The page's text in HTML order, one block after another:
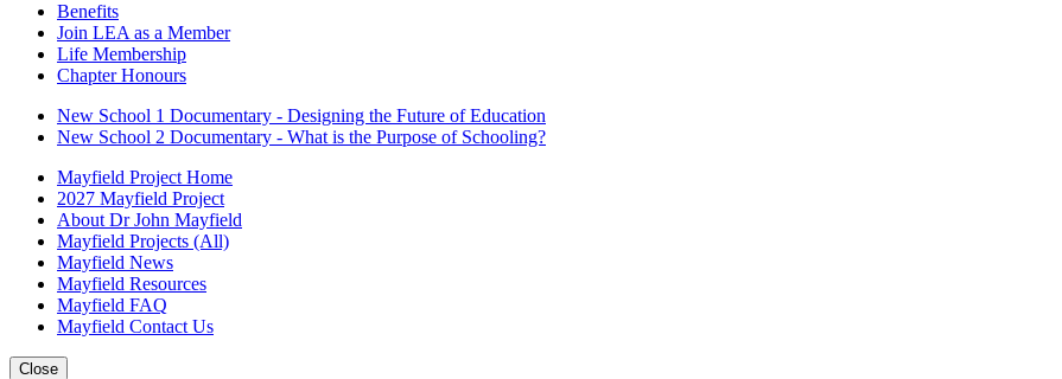
Benefits
Join LEA as a Member
Life Membership
Chapter Honours
New School 1 Documentary - Designing the Future of Education
New School 2 Documentary - What is the Purpose of Schooling?
Mayfield Project Home
2027 Mayfield Project
About Dr John Mayfield
Mayfield Projects (All)
Mayfield News
Mayfield Resources
Mayfield FAQ
Mayfield Contact Us
Close